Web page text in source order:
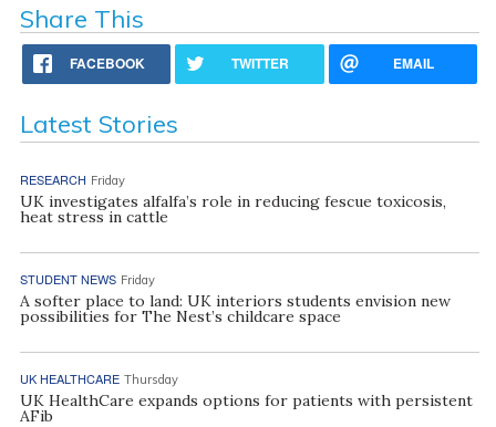
Share This
FACEBOOK TWITTER EMAIL
Latest Stories
RESEARCH Friday
UK investigates alfalfa’s role in reducing fescue toxicosis,
heat stress in cattle
STUDENT NEWS Friday
A softer place to land: UK interiors students envision new
possibilities for The Nest’s childcare space
UK HEALTHCARE Thursday
UK HealthCare expands options for patients with persistent
AFib